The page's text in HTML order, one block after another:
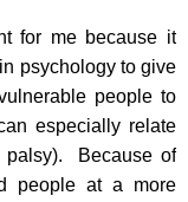
for me because it
psychology to give
people to
especially relate
palsy). Because of
people at a more